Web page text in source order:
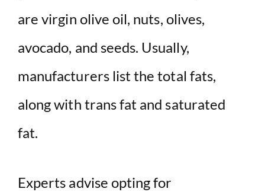
are virgin olive oil, nuts, olives,
avocado, and seeds. Usually,
manufacturers list the total fats,
along with trans fat and saturated
fat.
Experts advise opting for